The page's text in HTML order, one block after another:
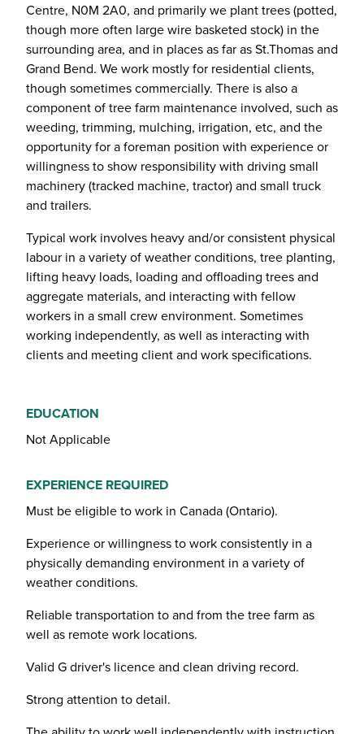
Centre, N0M 2A0, and primarily we plant trees (potted,
though more often large wire basketed stock) in the
surrounding area, and in places as far as St.Thomas and
Grand Bend. We work mostly for residential clients,
though sometimes commercially. There is also a
component of tree farm maintenance involved, such as
weeding, trimming, mulching, irrigation, etc, and the
opportunity for a foreman position with experience or
willingness to show responsibility with driving small
machinery (tracked machine, tractor) and small truck
and trailers.
Typical work involves heavy and/or consistent physical
labour in a variety of weather conditions, tree planting,
lifting heavy loads, loading and offloading trees and
aggregate materials, and interacting with fellow
workers in a small crew environment. Sometimes
working independently, as well as interacting with
clients and meeting client and work specifications.
EDUCATION
Not Applicable
EXPERIENCE REQUIRED
Must be eligible to work in Canada (Ontario).
Experience or willingness to work consistently in a
physically demanding environment in a variety of
weather conditions.
Reliable transportation to and from the tree farm as
well as remote work locations.
Valid G driver's licence and clean driving record.
Strong attention to detail.